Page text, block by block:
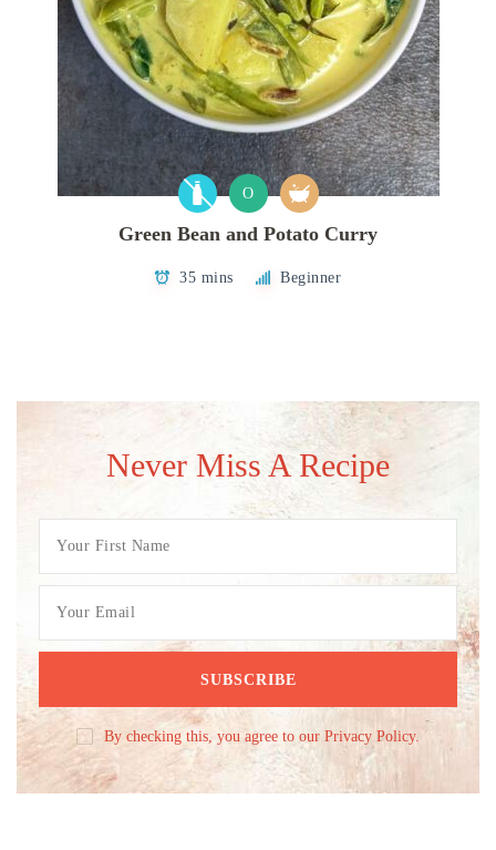
O
Green Bean and Potato Curry
35 mins Beginner
Never Miss A Recipe
By checking this, you agree to our Privacy Policy.